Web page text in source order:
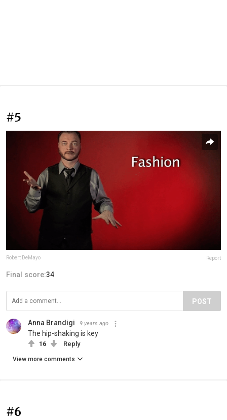
#5
Robert DeMayo Report
Final score:34
POST
Anna Brandigi 9 years ago
The hip-shaking is key
16 Reply
View more comments
#6